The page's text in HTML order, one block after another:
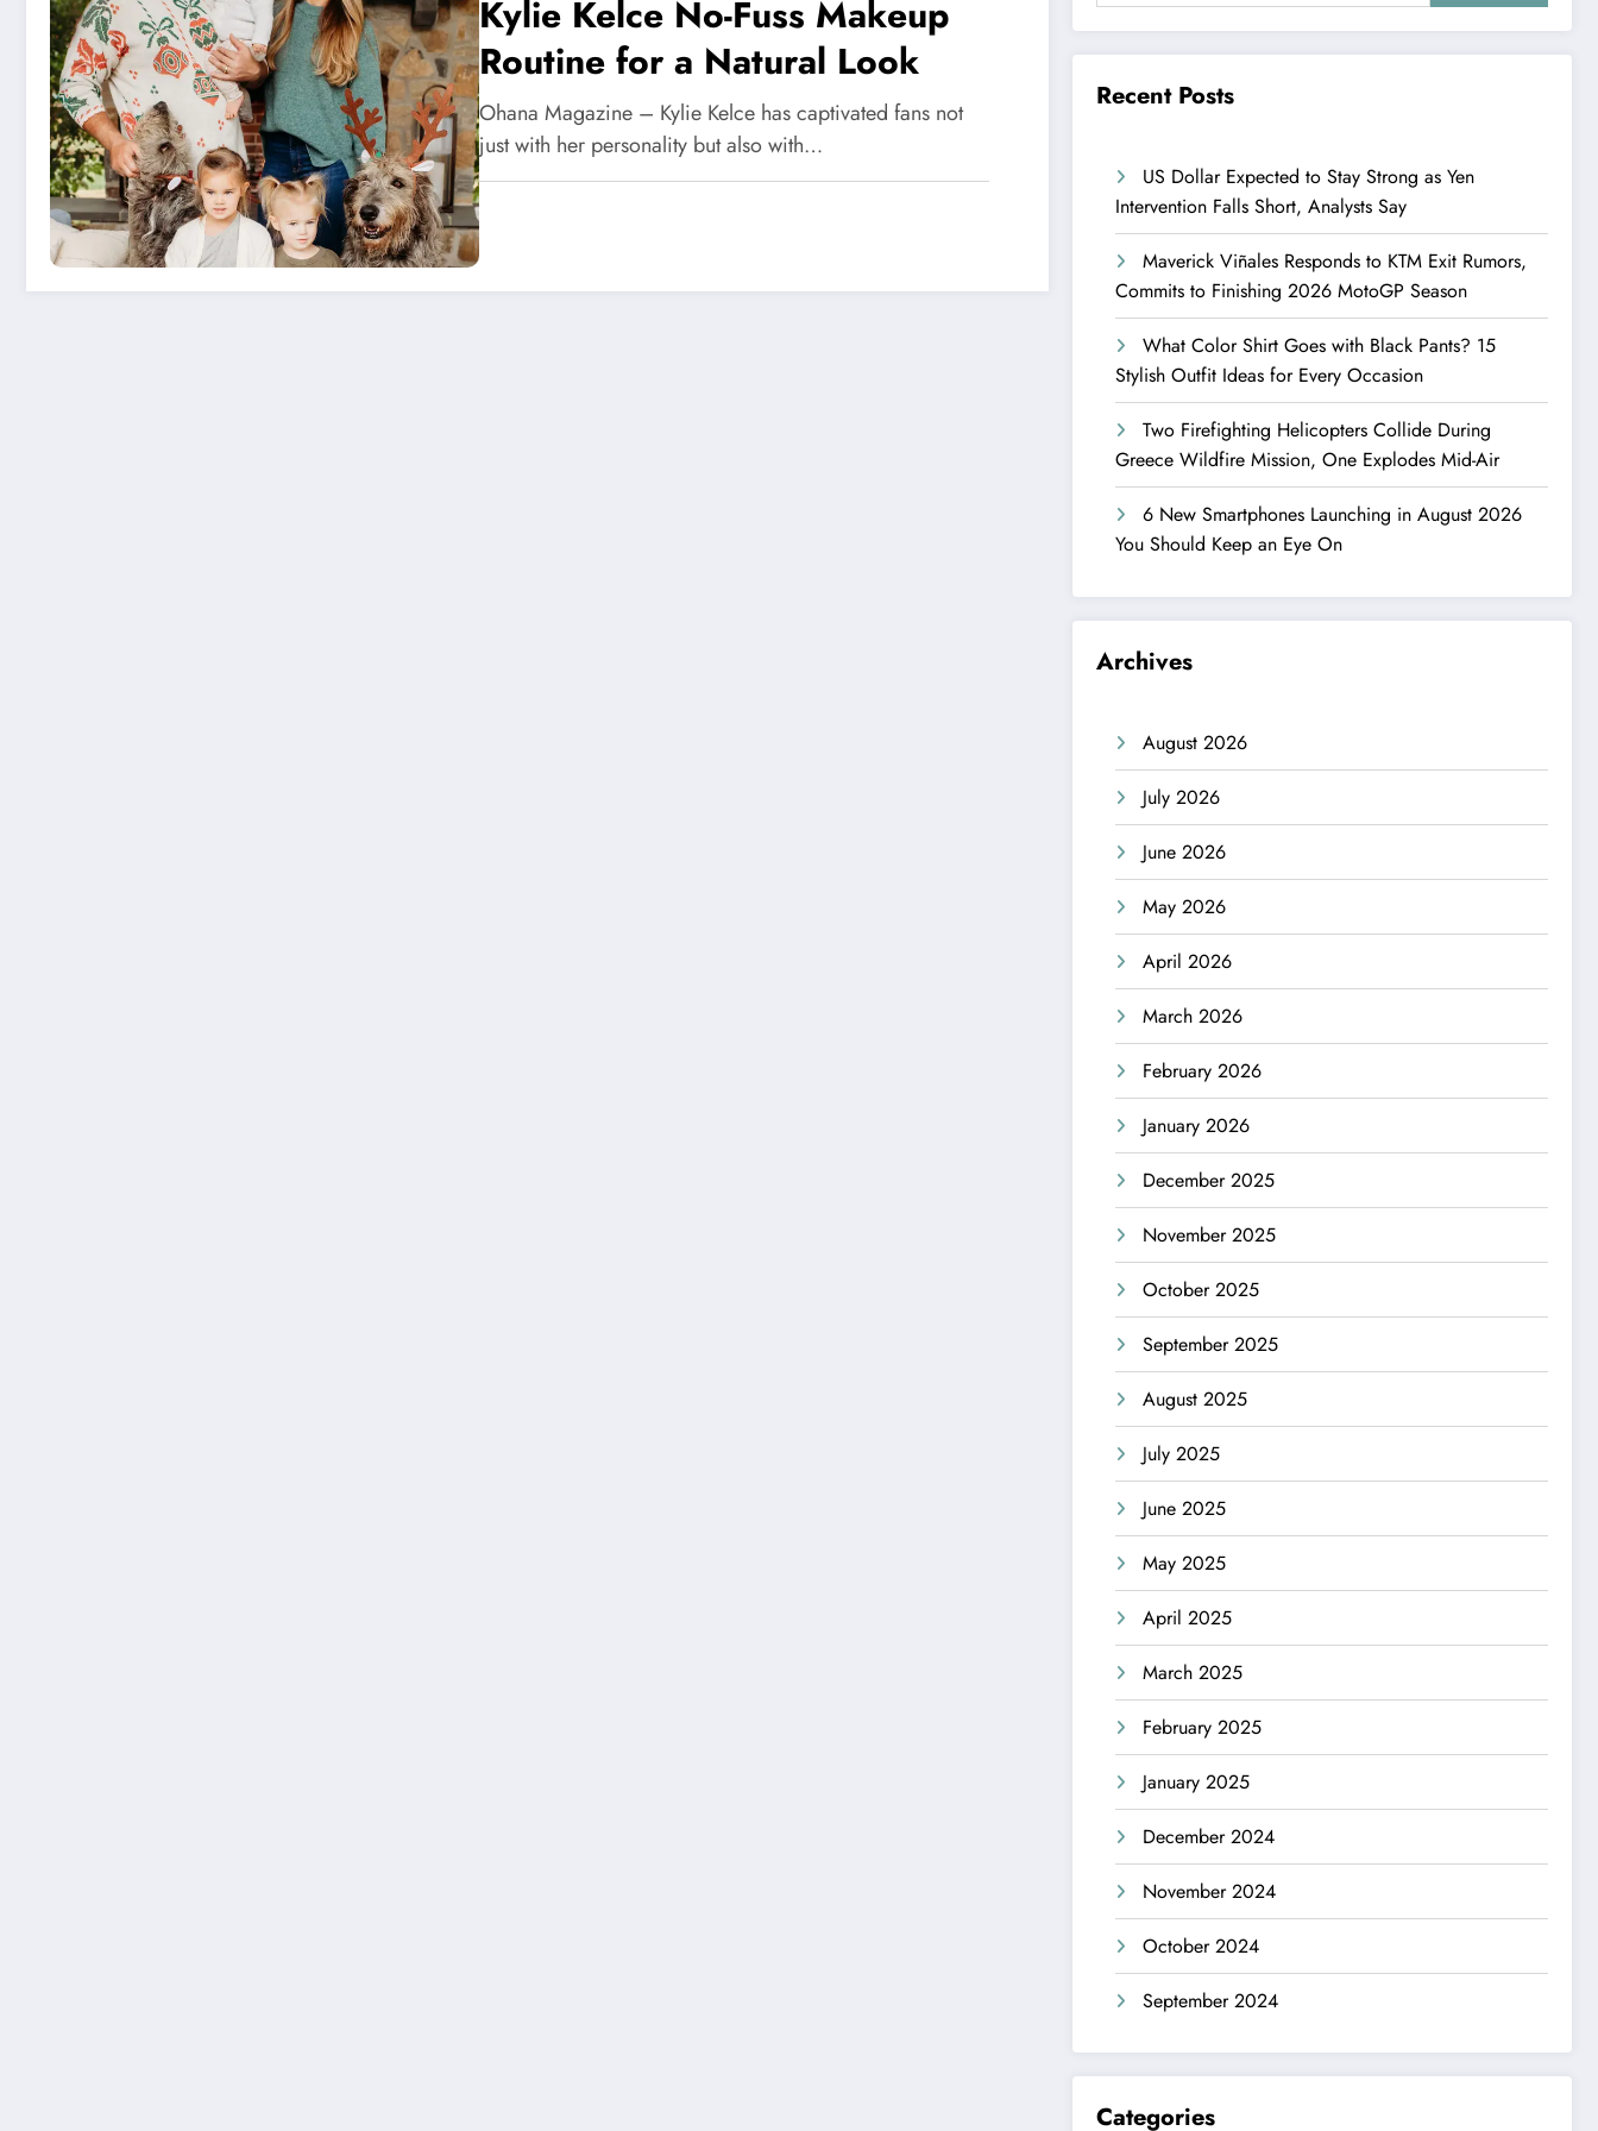
Kylie Kelce No-Fuss Makeup
Routine for a Natural Look
Ohana Magazine – Kylie Kelce has captivated fans not
just with her personality but also with…
Recent Posts
US Dollar Expected to Stay Strong as Yen
Intervention Falls Short, Analysts Say
Maverick Viñales Responds to KTM Exit Rumors,
Commits to Finishing 2026 MotoGP Season
What Color Shirt Goes with Black Pants? 15
Stylish Outfit Ideas for Every Occasion
Two Firefighting Helicopters Collide During
Greece Wildfire Mission, One Explodes Mid-Air
6 New Smartphones Launching in August 2026
You Should Keep an Eye On
Archives
August 2026
July 2026
June 2026
May 2026
April 2026
March 2026
February 2026
January 2026
December 2025
November 2025
October 2025
September 2025
August 2025
July 2025
June 2025
May 2025
April 2025
March 2025
February 2025
January 2025
December 2024
November 2024
October 2024
September 2024
Categories